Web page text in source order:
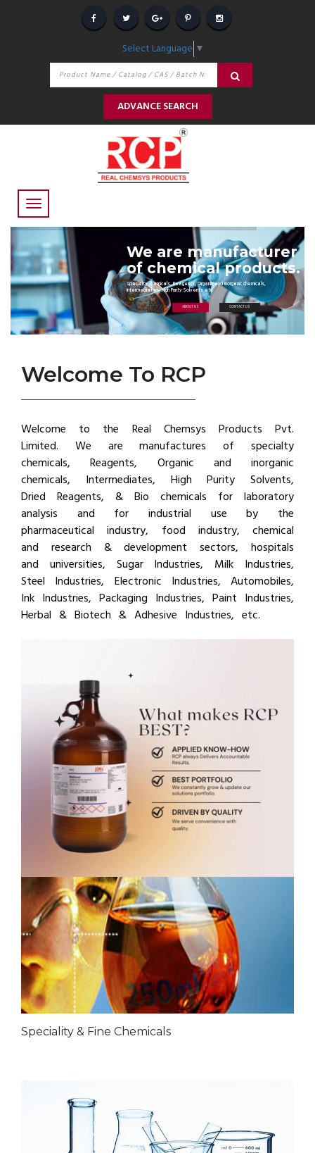
Select Language ▼
ADVANCE SEARCH
We are manufacturer
of chemical products.
specialty chemicals, Reagents, Organic and inorganic chemicals,
Intermediates, High Purity Solvents etc.
ABOUT US CONTACT US
Welcome To RCP
Welcome to the Real Chemsys Products Pvt.
Limited. We are manufactures of specialty
chemicals, Reagents, Organic and inorganic
chemicals, Intermediates, High Purity Solvents,
Dried Reagents, & Bio chemicals for laboratory
analysis and for industrial use by the
pharmaceutical industry, food industry, chemical
and research & development sectors, hospitals
and universities, Sugar Industries, Milk Industries,
Steel Industries, Electronic Industries, Automobiles,
Ink Industries, Packaging Industries, Paint Industries,
Herbal & Biotech & Adhesive Industries, etc.
Speciality & Fine Chemicals